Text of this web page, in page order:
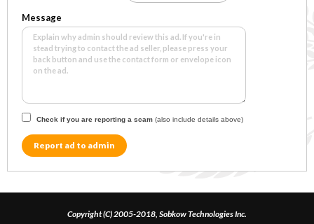
Message
Check if you are reporting a scam (also include details above)
Report ad to admin
Copyright (C) 2005-2018, Sobkow Technologies Inc.